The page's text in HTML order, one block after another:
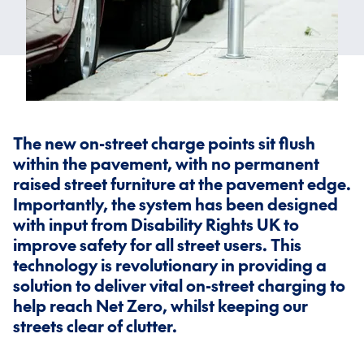
The new on-street charge points sit flush
within the pavement, with no permanent
raised street furniture at the pavement edge.
Importantly, the system has been designed
with input from Disability Rights UK to
improve safety for all street users. This
technology is revolutionary in providing a
solution to deliver vital on-street charging to
help reach Net Zero, whilst keeping our
streets clear of clutter.